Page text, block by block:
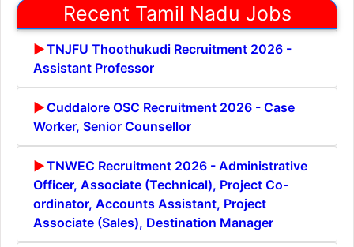
Recent Tamil Nadu Jobs
TNJFU Thoothukudi Recruitment 2026 -
Assistant Professor
Cuddalore OSC Recruitment 2026 - Case
Worker, Senior Counsellor
TNWEC Recruitment 2026 - Administrative
Officer, Associate (Technical), Project Co-
ordinator, Accounts Assistant, Project
Associate (Sales), Destination Manager